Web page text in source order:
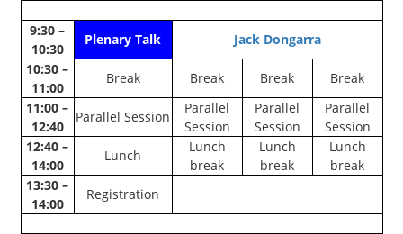
9:30 –
10:30
Plenary Talk
Jack Dongarra
10:30 –
11:00
Break Break Break
Break
11:00 –
12:40
Parallel Session
Parallel
Session
Parallel
Session
Parallel
Session
12:40 –
14:00
Lunch
Lunch
break
Lunch
break
Lunch
break
13:30 –
14:00
Registration